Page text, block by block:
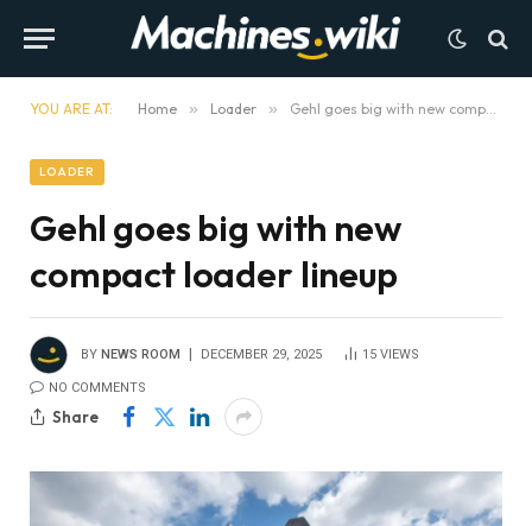
YOU ARE AT: Home » Loader » Gehl goes big with new compact loader lineup
LOADER
Gehl goes big with new
compact loader lineup
BY NEWS ROOM DECEMBER 29, 2025 15 VIEWS
NO COMMENTS
Share